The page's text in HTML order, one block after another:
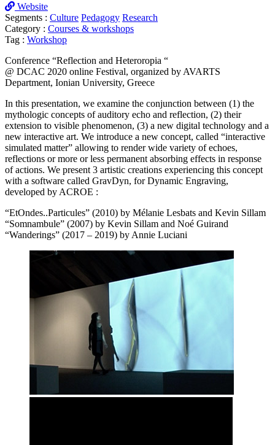
Website
Segments : Culture Pedagogy Research
Category : Courses & workshops
Tag : Workshop
Conference “Reflection and Heteroropia “
@ DCAC 2020 online Festival, organized by AVARTS
Department, Ionian University, Greece
In this presentation, we examine the conjunction between (1) the
mythologic concepts of auditory echo and reflection, (2) their
extension to visible phenomenon, (3) a new digital technology and a
new interactive art. We introduce a new concept, called “interactive
simulated matter” allowing to render wide variety of echoes,
reflections or more or less permanent absorbing effects in response
of actions. We present 3 artistic creations experiencing this concept
with a software called GravDyn, for Dynamic Engraving,
developed by ACROE :
“EtOndes..Particules” (2010) by Mélanie Lesbats and Kevin Sillam
“Somnambule” (2007) by Kevin Sillam and Noé Guirand
“Wanderings” (2017 – 2019) by Annie Luciani